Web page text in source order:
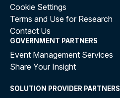
Cookie Settings
Terms and Use for Research
Contact Us
GOVERNMENT PARTNERS
Event Management Services
Share Your Insight
SOLUTION PROVIDER PARTNERS